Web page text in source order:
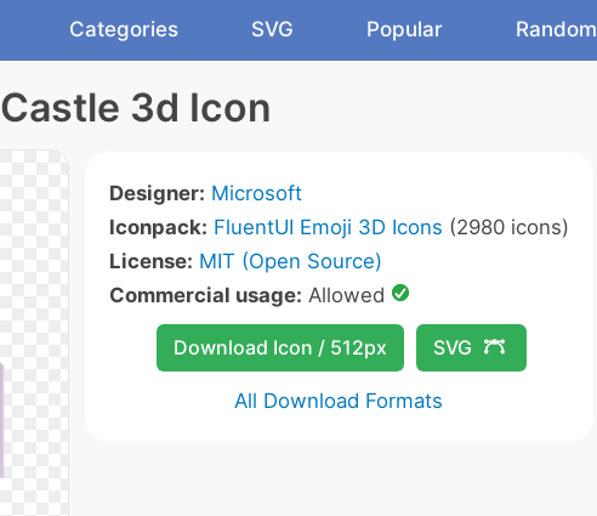
Categories SVG Popular Random
Castle 3d Icon
Designer: Microsoft
Iconpack: FluentUI Emoji 3D Icons (2980 icons)
License: MIT (Open Source)
Commercial usage: Allowed
Download Icon / 512px SVG
All Download Formats